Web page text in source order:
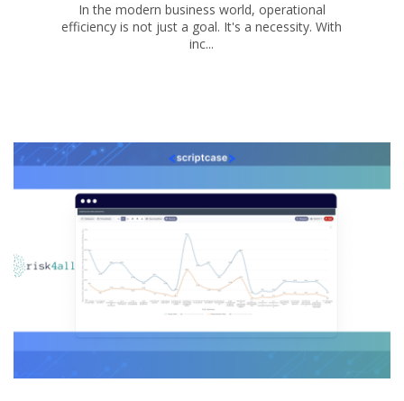
In the modern business world, operational
efficiency is not just a goal. It's a necessity. With
inc...